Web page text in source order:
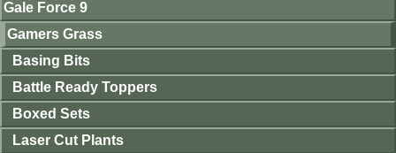
Gale Force 9
Gamers Grass
Basing Bits
Battle Ready Toppers
Boxed Sets
Laser Cut Plants